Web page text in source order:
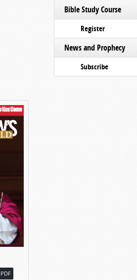
PDF
Bible Study Course
Register
News and Prophecy
Subscribe